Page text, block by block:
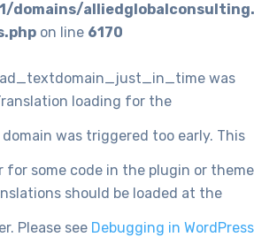
domains/
on line 6170
was
loading for the
domain was triggered too early. This
for some code in the plugin or theme
should be loaded at the
Please see Debugging in WordPress